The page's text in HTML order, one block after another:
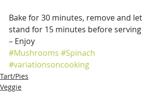
Bake for 30 minutes, remove and let
stand for 15 minutes before serving
– Enjoy
#Mushrooms #Spinach
#variationsoncooking
Tart/Pies
Veggie